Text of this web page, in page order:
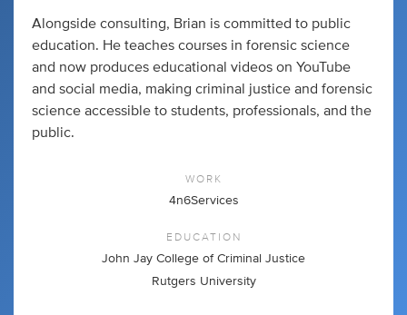
Alongside consulting, Brian is committed to public
education. He teaches courses in forensic science
and now produces educational videos on YouTube
and social media, making criminal justice and forensic
science accessible to students, professionals, and the
public.
WORK
4n6Services
EDUCATION
John Jay College of Criminal Justice
Rutgers University